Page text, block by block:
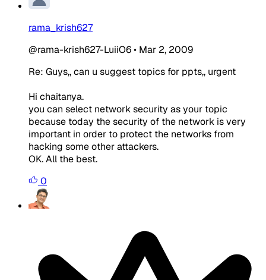
rama_krish627
@rama-krish627-LuiiO6• Mar 2, 2009
Re: Guys,, can u suggest topics for ppts,, urgent
Hi chaitanya.
you can select network security as your topic
because today the security of the network is very
important in order to protect the networks from
hacking some other attackers.
OK. All the best.
0